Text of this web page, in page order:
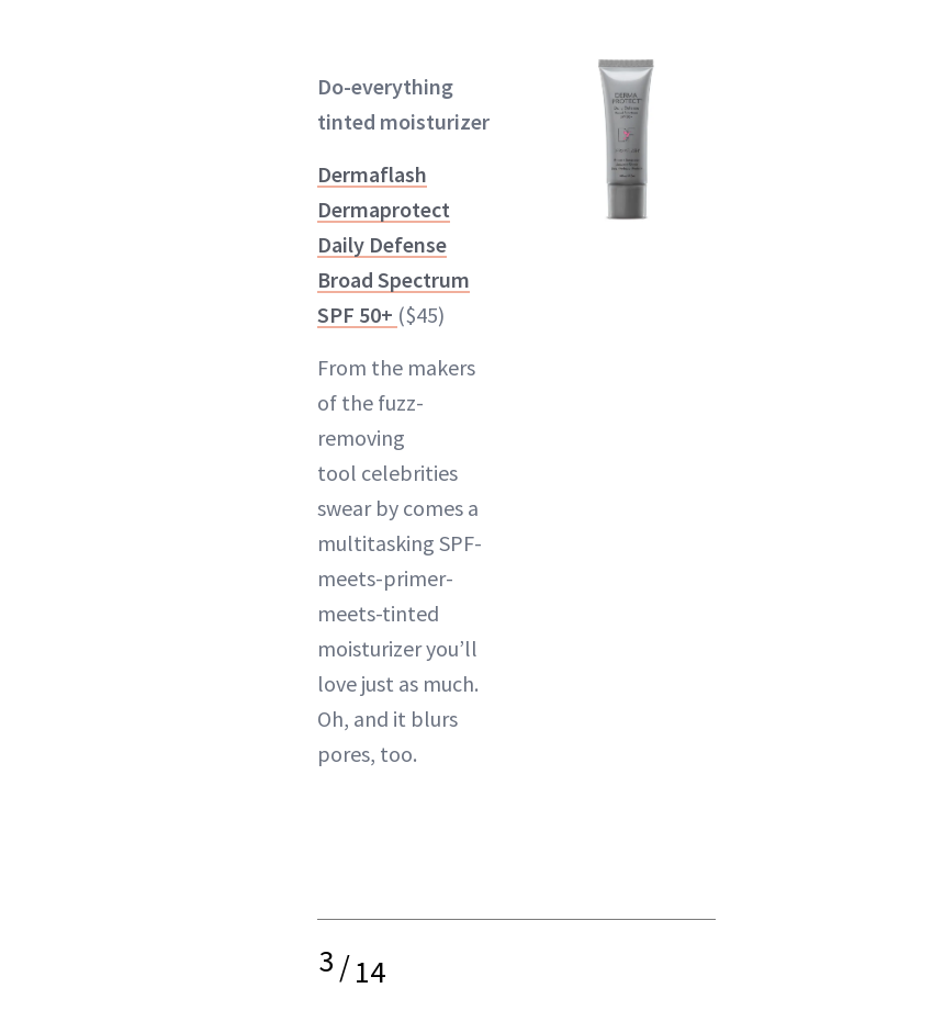
Do-everything
tinted moisturizer
Dermaflash
Dermaprotect
Daily Defense
Broad Spectrum
SPF 50+ ($45)
From the makers
of the fuzz-
removing
tool celebrities
swear by comes a
multitasking SPF-
meets-primer-
meets-tinted
moisturizer you’ll
love just as much.
Oh, and it blurs
pores, too.
3/14